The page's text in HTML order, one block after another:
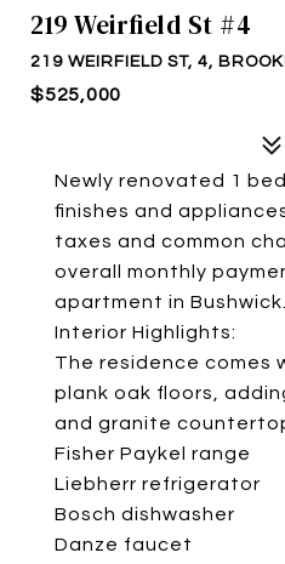
219 Weirfield St #4
219 WEIRFIELD ST, 4,
$525,000
Newly renovated 1
finishes and
taxes and common
overall monthly
apartment in Bushwick.
Interior Highlights:
The residence comes
plank oak floors,
and granite
Fisher Paykel range
Liebherr refrigerator
Bosch dishwasher
Danze faucet